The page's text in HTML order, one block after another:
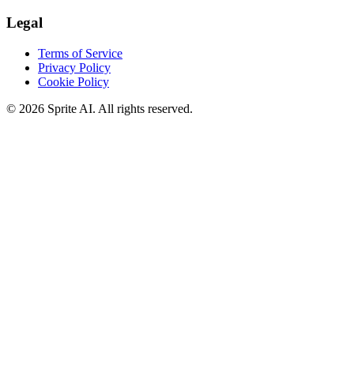
Legal
Terms of Service
Privacy Policy
Cookie Policy
© 2026 Sprite AI. All rights reserved.